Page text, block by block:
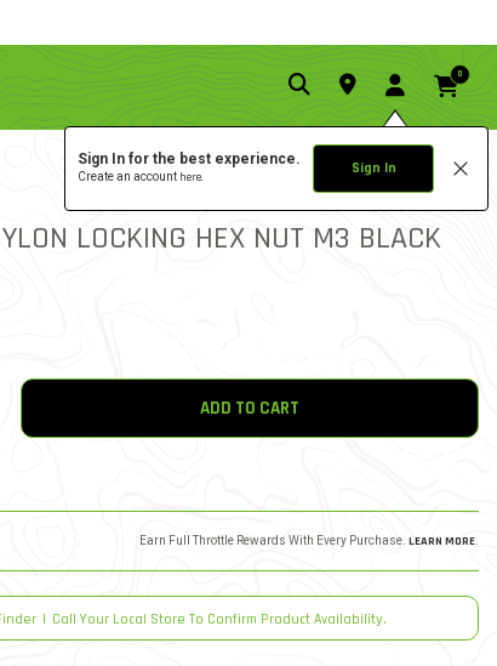
Sign In for the best experience.
Create an account here. Sign In
0
5.0 star
LOCKING HEX NUT M3 BLACK
ADD TO CART
Earn Full Throttle Rewards With Every Purchase. LEARN MORE.
| Call Your Local Store To Confirm Product Availability.